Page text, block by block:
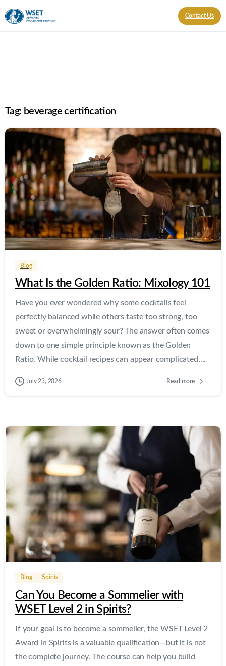
Contact Us
Tag: beverage certification
0 0
Blog
What Is the Golden Ratio: Mixology 101
Have you ever wondered why some cocktails feel
perfectly balanced while others taste too strong, too
sweet or overwhelmingly sour? The answer often comes
down to one simple principle known as the Golden
Ratio. While cocktail recipes can appear complicated,...
July 23, 2026 Read more
0
Blog Spirits
Can You Become a Sommelier with
WSET Level 2 in Spirits?
If your goal is to become a sommelier, the WSET Level 2
Award in Spirits is a valuable qualification—but it is not
the complete journey. The course can help you build